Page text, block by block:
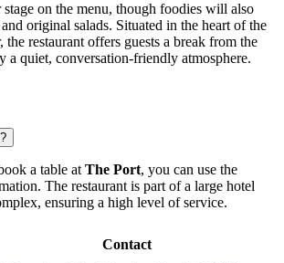
stage on the menu, though foodies will also
original salads. Situated in the heart of the
the restaurant offers guests a break from the
a quiet, conversation-friendly atmosphere.
a table at The Port, you can use the
The restaurant is part of a large hotel
ensuring a high level of service.
Contact